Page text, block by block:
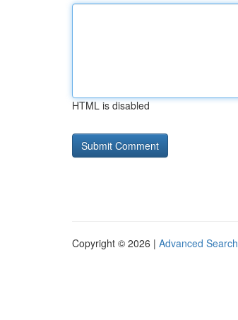
HTML is disabled
Copyright © 2026 | Advanced Search